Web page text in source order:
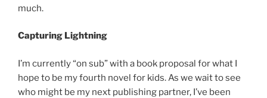
much.
Capturing Lightning
I’m currently “on sub” with a book proposal for what I
hope to be my fourth novel for kids. As we wait to see
who might be my next publishing partner, I’ve been